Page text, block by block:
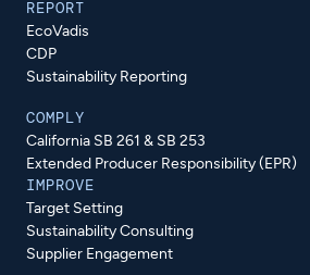
REPORT
EcoVadis
CDP
Sustainability Reporting
COMPLY
California SB 261 & SB 253
Extended Producer Responsibility (EPR)
IMPROVE
Target Setting
Sustainability Consulting
Supplier Engagement